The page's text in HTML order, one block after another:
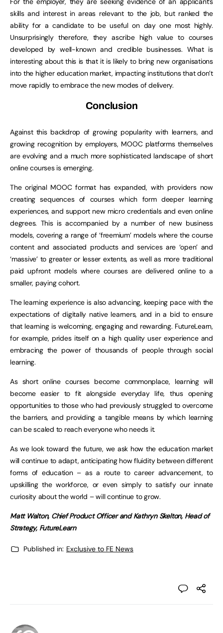
skills and interest in areas relevant to the job, but ranked the
ability for a candidate to be useful on day one most highly.
Unsurprisingly therefore, they ascribe high value to courses
developed by well-known and credible businesses. What is
interesting about this is that it is likely to bring new organisations
into the higher education market, impacting institutions that don’t
move rapidly to embrace the new modes of delivery.
Conclusion
Against this backdrop of growing popularity with learners, and
growing recognition by employers, MOOC platforms themselves
are evolving and a much more sophisticated landscape of short
online courses is emerging.
The original MOOC format has expanded, with providers now
creating sequences of courses which form deeper learning
experiences, and support new micro credentials and even online
degrees. This is accompanied by a number of new business
models, covering a range of ‘freemium’ models where the course
content and associated products and services are ‘open’ and
‘massive’ to greater or lesser extents, as well as more traditional
paid upfront models where courses are delivered online to a
smaller, paying cohort.
The learning experience is also advancing, keeping pace with the
expectations of digitally native learners, and in a bid to ensure
that learning is welcoming, engaging and rewarding. FutureLearn,
for example, prides itself on a high quality user experience and
embracing the power of thousands of people through social
learning.
As short online courses become commonplace, learning will
become easier to fit alongside everyday life, thus opening
opportunities to those who had previously struggled to overcome
the barriers, and providing a tangible means by which learning
can be scaled to reach everyone who needs it.
As we look toward the future, we ask how the education market
will continue to adapt, anticipating how fluidity between different
forms of education – as a route to career advancement, to
upskilling the workforce, or even simply to satisfy our innate
curiosity about the world – will continue to grow.
Matt Walton, Chief Product Officer and Kathryn Skelton, Head of
Strategy, FutureLearn
Published in: Exclusive to FE News